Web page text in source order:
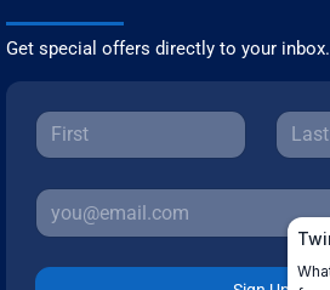
Get special offers directly to your inbox.